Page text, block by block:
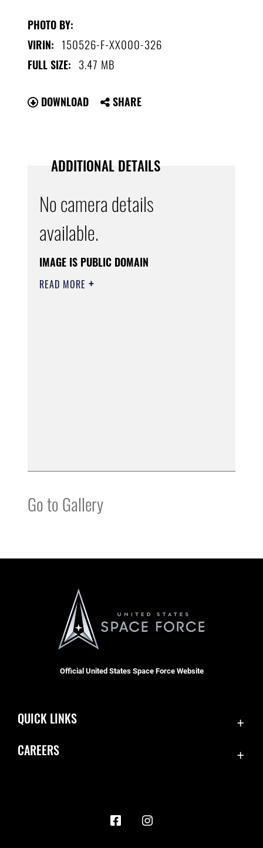
PHOTO BY:
VIRIN: 150526-F-XX000-326
FULL SIZE: 3.47 MB
DOWNLOAD SHARE
ADDITIONAL DETAILS
No camera details
available.
IMAGE IS PUBLIC DOMAIN
READ MORE
Go to Gallery
Official United States Space Force Website
QUICK LINKS
CAREERS